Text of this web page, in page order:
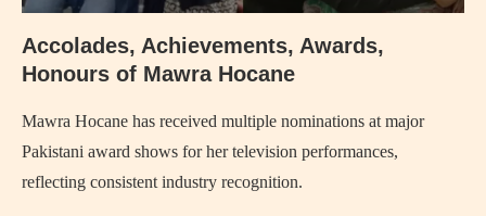
Accolades, Achievements, Awards,
Honours of Mawra Hocane
Mawra Hocane has received multiple nominations at major
Pakistani award shows for her television performances,
reflecting consistent industry recognition.